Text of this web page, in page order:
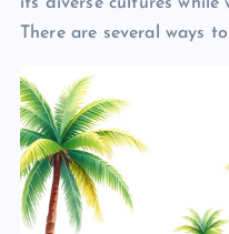
There are several ways